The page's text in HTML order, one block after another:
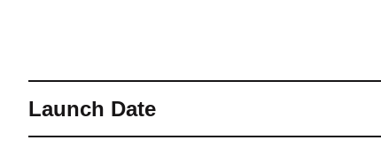
Launch Date